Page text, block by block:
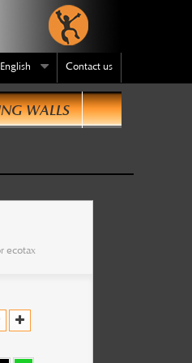
Contact us
English
WALLS
ecotax